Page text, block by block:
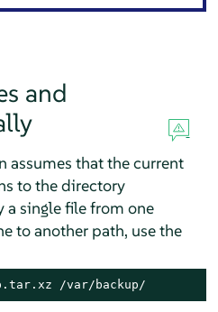
and
that the current
to the directory
a single file from one
to another path, use the
/var/backup/